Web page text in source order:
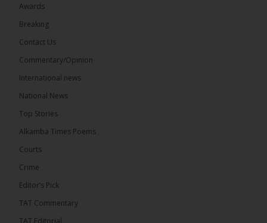
The Alkamba Times
Leader of the United Democratic Party (UDP) and
Presidential Candidate. We acknowledge your
282
Awards
Breaking
Contact Us
Commentary/Opinion
International news
National News
Top Stories
Alkamba Times Poems
Courts
Crime
Editor’s Pick
TAT Commentary
TAT Editorial